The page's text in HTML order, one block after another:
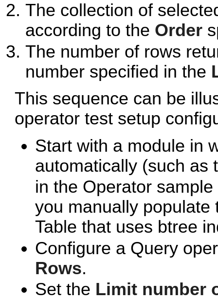
The collection of
according to the Order
The number of rows
number specified in the
This sequence can be
operator test setup
Start with a module in
automatically (such as
in the Operator
you manually
Table that uses btree
Configure a Query
Rows.
Set the Limit number